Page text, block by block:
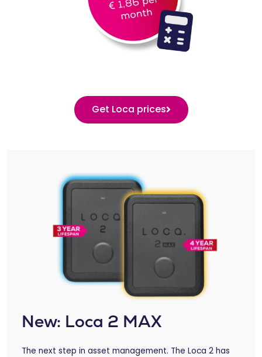
Get Loca prices
New: Loca 2 MAX
The next step in asset management. The Loca 2 has